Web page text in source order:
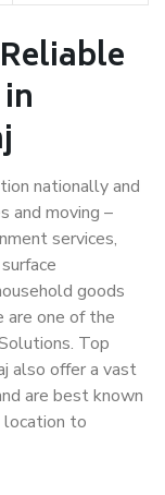
nationally and
and moving –
services,
goods
are one of the
Top
also offer a vast
are best known
location to